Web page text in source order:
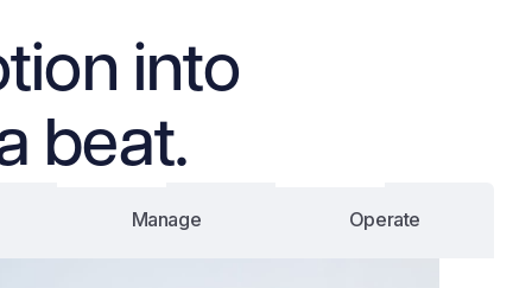
into
beat.
Manage Operate